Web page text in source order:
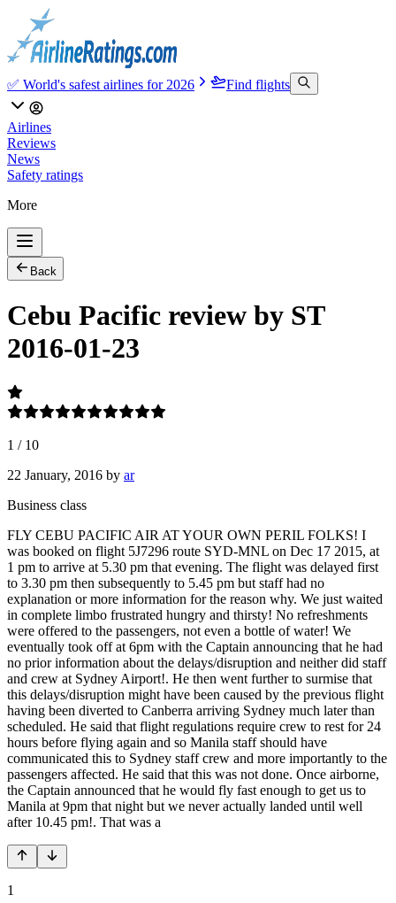
✅ World's safest airlines for 2026 Find flights
Airlines
Reviews
News
Safety ratings
More
Back
Cebu Pacific review by ST
2016-01-23
1 / 10
22 January, 2016 by ar
Business class
FLY CEBU PACIFIC AIR AT YOUR OWN PERIL FOLKS! I
was booked on flight 5J7296 route SYD-MNL on Dec 17 2015, at
1 pm to arrive at 5.30 pm that evening. The flight was delayed first
to 3.30 pm then subsequently to 5.45 pm but staff had no
explanation or more information for the reason why. We just waited
in complete limbo frustrated hungry and thirsty! No refreshments
were offered to the passengers, not even a bottle of water! We
eventually took off at 6pm with the Captain announcing that he had
no prior information about the delays/disruption and neither did staff
and crew at Sydney Airport!. He then went further to surmise that
this delays/disruption might have been caused by the previous flight
having been diverted to Canberra arriving Sydney much later than
scheduled. He said that flight regulations require crew to rest for 24
hours before flying again and so Manila staff should have
communicated this to Sydney staff crew and more importantly to the
passengers affected. He said that this was not done. Once airborne,
the Captain announced that he would fly fast enough to get us to
Manila at 9pm that night but we never actually landed until well
after 10.45 pm!. That was a
1